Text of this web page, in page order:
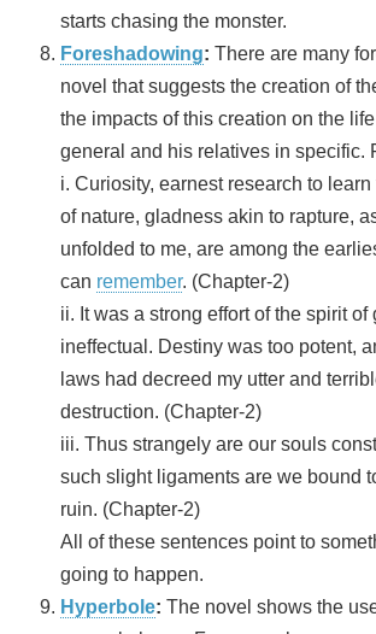
starts chasing the monster.
Foreshadowing: There are many
novel that suggests the creation of
the impacts of this creation on the
general and his relatives in specific.
i. Curiosity, earnest research to
of nature, gladness akin to rapture,
unfolded to me, are among the
can remember. (Chapter-2)
ii. It was a strong effort of the spirit of
ineffectual. Destiny was too potent,
laws had decreed my utter and
destruction. (Chapter-2)
iii. Thus strangely are our souls
such slight ligaments are we bound
ruin. (Chapter-2)
All of these sentences point to
going to happen.
Hyperbole: The novel shows the